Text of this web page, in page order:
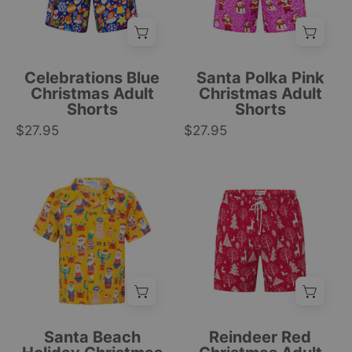
Santa
face,
and
ornament
patterns;
|
Tropicool
Clothing
Celebrations Blue
Christmas Adult
Shorts
$27.95
Santa
and
prints,
white
polka
style.
|
Tropicool
Clothing
Santa Polka Pink
Christmas Adult
Shorts
$27.95
Yellow
short-
sleeve
kids
shirt
with
tropical
prints,
Santa Beach
Christmas
adult
shorts
with
white
reindeer
tree
Reindeer Red